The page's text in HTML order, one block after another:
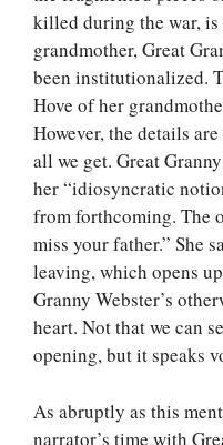
killed during the war, is
grandmother, Great
been institutionalized.
Hove of her
However, the details
all we get. Great
her “idiosyncratic
from forthcoming. The
miss your father.” She
leaving, which opens
Granny Webster’s
heart. Not that we can
opening, but it speaks
As abruptly as this
narrator’s time with